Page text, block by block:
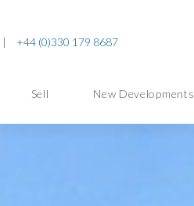
| +44 (0)330 179 8687
Sell New Developments